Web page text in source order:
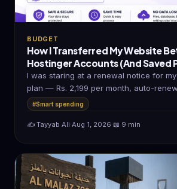
BUDGET
How I Transferred My Website
Hostinger Accounts (And Saved
I was staring at a renewal notice for
plan — Rs. 2,199 per month, auto-
#Smart spending
✍️ Tayyab Ali·Aug 1, 2026·📖 9 min